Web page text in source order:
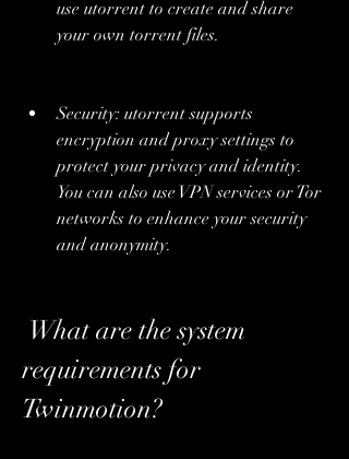
use utorrent to create and share
your own torrent files.
Security: utorrent supports
encryption and proxy settings to
protect your privacy and identity.
You can also use VPN services or Tor
networks to enhance your security
and anonymity.
requirements for
Twinmotion?